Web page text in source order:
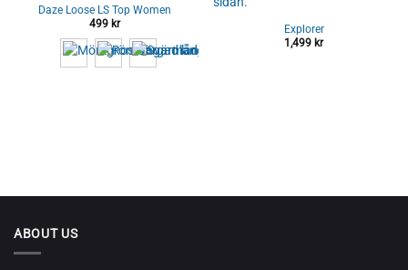
Daze Loose LS Top Women
499 kr
Explorer
1,499 kr
ABOUT US